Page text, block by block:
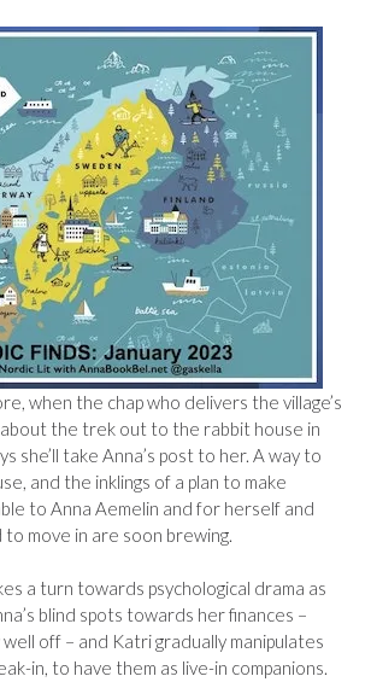
when the chap who delivers the village’s
about the trek out to the rabbit house in
she’ll take Anna’s post to her. A way to
and the inklings of a plan to make
to Anna Aemelin and for herself and
move in are soon brewing.
a turn towards psychological drama as
blind spots towards her finances –
well off – and Katri gradually manipulates
in, to have them as live-in companions.